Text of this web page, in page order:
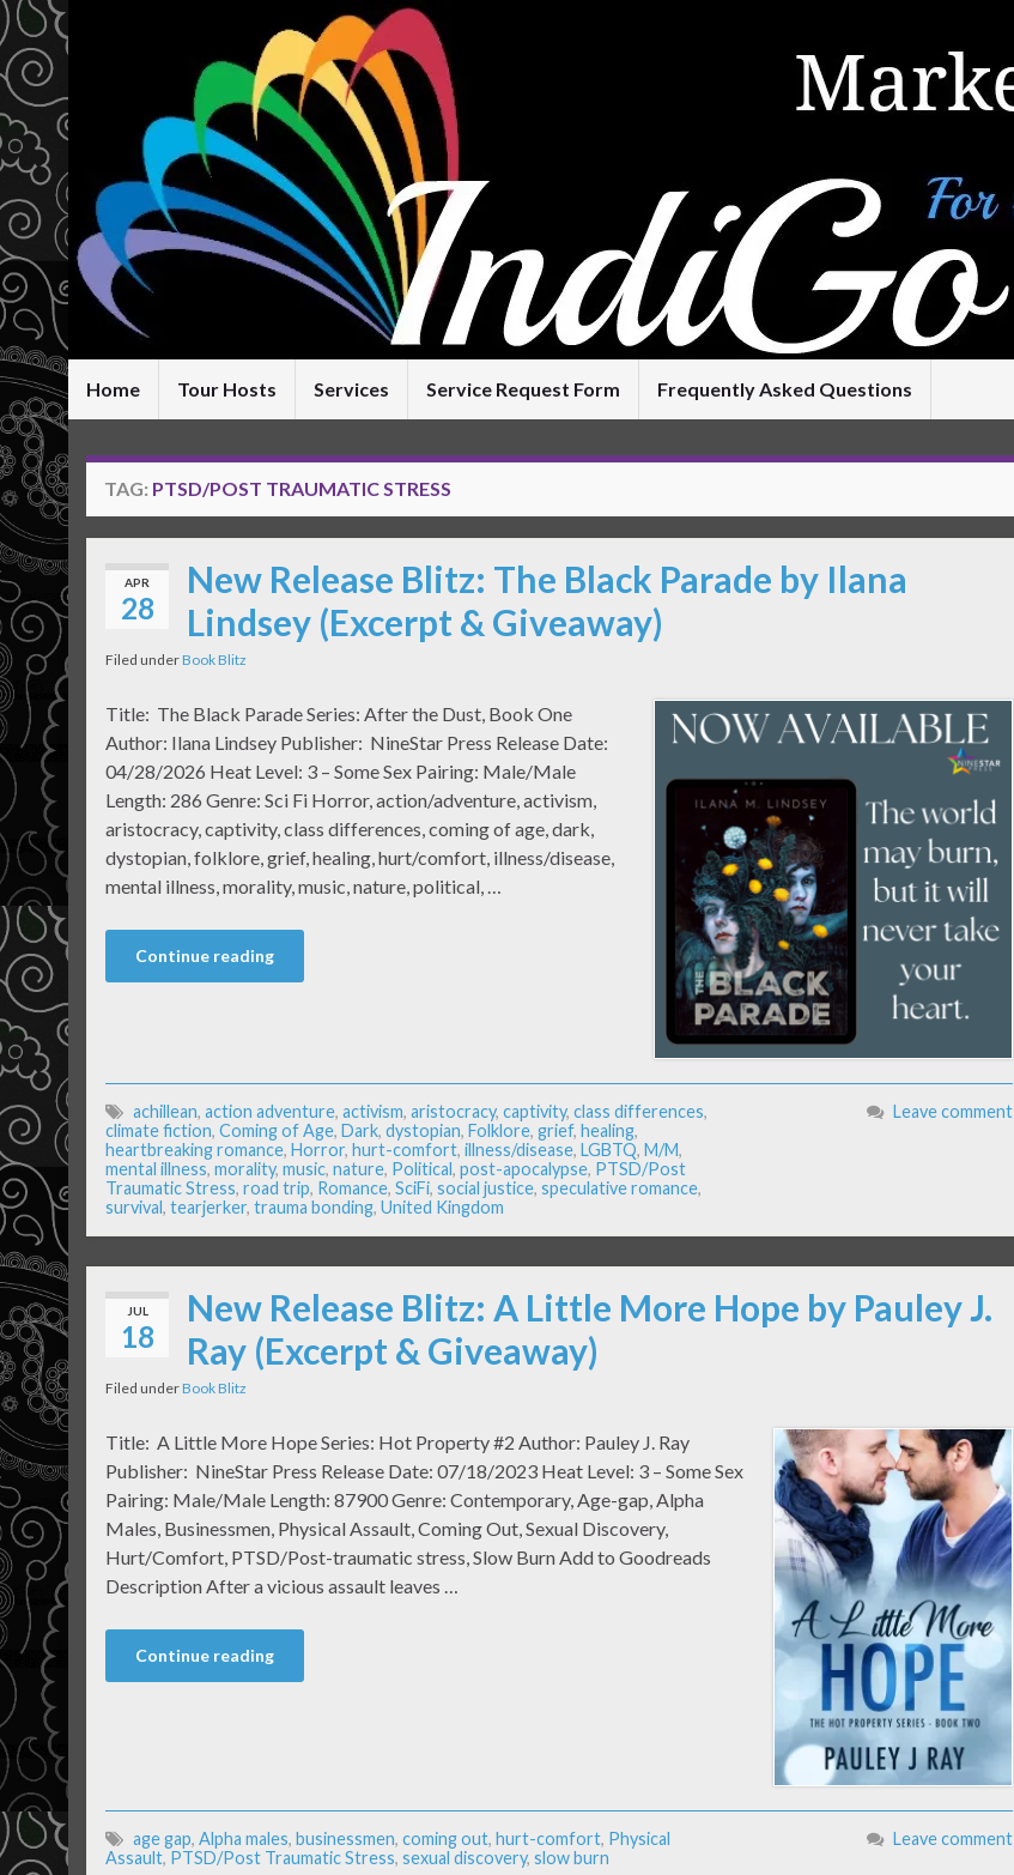
Home Tour Hosts Services Service Request Form Frequently Asked Questions
TAG: PTSD/POST TRAUMATIC STRESS
APR
28
New Release Blitz: The Black Parade by Ilana
Lindsey (Excerpt & Giveaway)
Filed underBook Blitz
Title: The Black Parade Series: After the Dust, Book One
Author: Ilana Lindsey Publisher: NineStar Press Release Date:
04/28/2026 Heat Level: 3 – Some Sex Pairing: Male/Male
Length: 286 Genre: Sci Fi Horror, action/adventure, activism,
aristocracy, captivity, class differences, coming of age, dark,
dystopian, folklore, grief, healing, hurt/comfort, illness/disease,
mental illness, morality, music, nature, political, …
Continue reading
achillean, action adventure, activism, aristocracy, captivity, class differences,
climate fiction, Coming of Age, Dark, dystopian, Folklore, grief, healing,
heartbreaking romance, Horror, hurt-comfort, illness/disease, LGBTQ, M/M,
mental illness, morality, music, nature, Political, post-apocalypse, PTSD/Post
Traumatic Stress, road trip, Romance, SciFi, social justice, speculative romance,
survival, tearjerker, trauma bonding, United Kingdom
Leave comment
JUL
18
New Release Blitz: A Little More Hope by Pauley J.
Ray (Excerpt & Giveaway)
Filed underBook Blitz
Title: A Little More Hope Series: Hot Property #2 Author: Pauley J. Ray
Publisher: NineStar Press Release Date: 07/18/2023 Heat Level: 3 – Some Sex
Pairing: Male/Male Length: 87900 Genre: Contemporary, Age-gap, Alpha
Males, Businessmen, Physical Assault, Coming Out, Sexual Discovery,
Hurt/Comfort, PTSD/Post-traumatic stress, Slow Burn Add to Goodreads
Description After a vicious assault leaves …
Continue reading
age gap, Alpha males, businessmen, coming out, hurt-comfort, Physical
Assault, PTSD/Post Traumatic Stress, sexual discovery, slow burn
Leave comment